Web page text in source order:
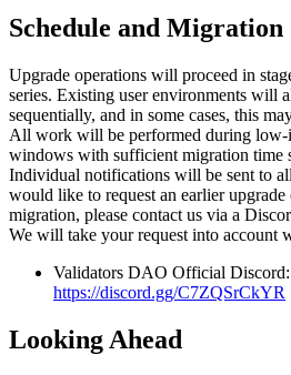
Schedule and Migration
Upgrade operations will proceed in
series. Existing user environments will
sequentially, and in some cases, this
All work will be performed during low-
windows with sufficient migration time
Individual notifications will be sent to
would like to request an earlier
migration, please contact us via a
We will take your request into account
Validators DAO Official Discord:
https://discord.gg/C7ZQSrCkYR
Looking Ahead